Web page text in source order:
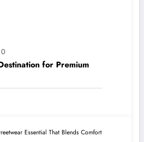
0
for Premium